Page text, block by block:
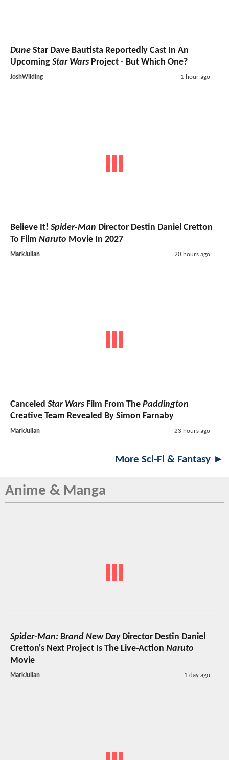
Dune Star Dave Bautista Reportedly Cast In An
Upcoming Star Wars Project - But Which One?
JoshWilding 1 hour ago
Believe It! Spider-Man Director Destin Daniel Cretton
To Film Naruto Movie In 2027
MarkJulian 20 hours ago
Canceled Star Wars Film From The Paddington
Creative Team Revealed By Simon Farnaby
MarkJulian 23 hours ago
More Sci-Fi & Fantasy ►
Anime & Manga
Spider-Man: Brand New DayDirector Destin Daniel
Cretton's Next Project Is The Live-Action Naruto
Movie
MarkJulian 1 day ago